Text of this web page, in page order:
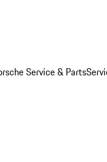
Service & Parts